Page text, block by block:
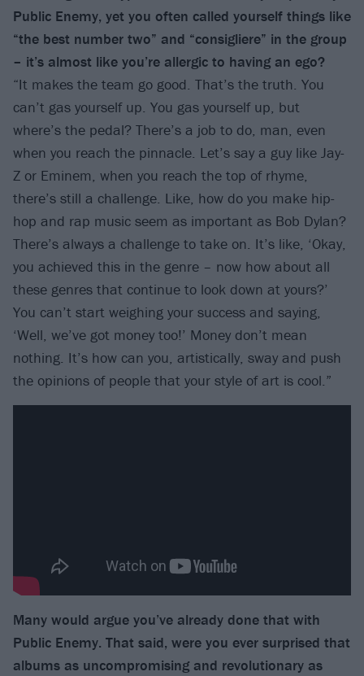
Public Enemy, yet you often called yourself things like
“the best number two” and “consigliere” in the group
– it’s almost like you’re allergic to having an ego?
“It makes the team go good. That’s the truth. You
can’t gas yourself up. You gas yourself up, but
where’s the pedal? There’s a job to do, man, even
when you reach the pinnacle. Let’s say a guy like Jay-
Z or Eminem, when you reach the top of rhyme,
there’s still a challenge. Like, how do you make hip-
hop and rap music seem as important as Bob Dylan?
There’s always a challenge to take on. It’s like, ‘Okay,
you achieved this in the genre – now how about all
these genres that continue to look down at yours?’
You can’t start weighing your success and saying,
‘Well, we’ve got money too!’ Money don’t mean
nothing. It’s how can you, artistically, sway and push
the opinions of people that your style of art is cool.”
Many would argue you’ve already done that with
Public Enemy. That said, were you ever surprised that
albums as uncompromising and revolutionary as